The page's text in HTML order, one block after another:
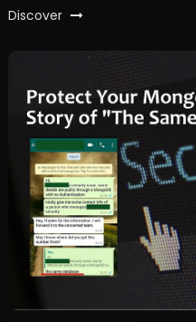
Discover